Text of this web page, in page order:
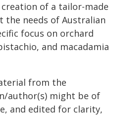
of a tailor-made
the needs of Australian
focus on orchard
and macadamia
from the
author(s) might be of
and edited for clarity,